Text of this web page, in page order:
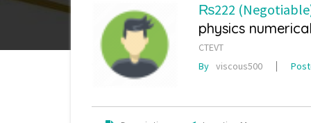
₨222
physics
CTEVT
By viscous500